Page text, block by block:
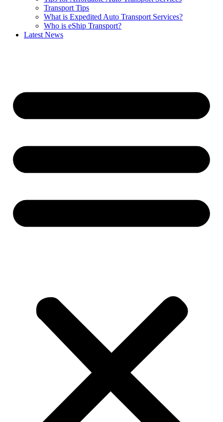
Transport Tips
What is Expedited Auto Transport Services?
Who is eShip Transport?
Latest News